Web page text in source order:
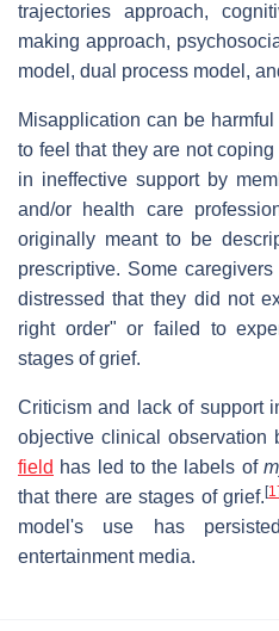
trajectories approach,
making approach,
model, dual process model,
Misapplication can be
to feel that they are not
in ineffective support by
and/or health care
originally meant to be
prescriptive. Some
distressed that they did not
right order" or failed to
stages of grief.
Criticism and lack of support
objective clinical observation
field has led to the labels of
that there are stages of grief.[
model's use has
entertainment media.